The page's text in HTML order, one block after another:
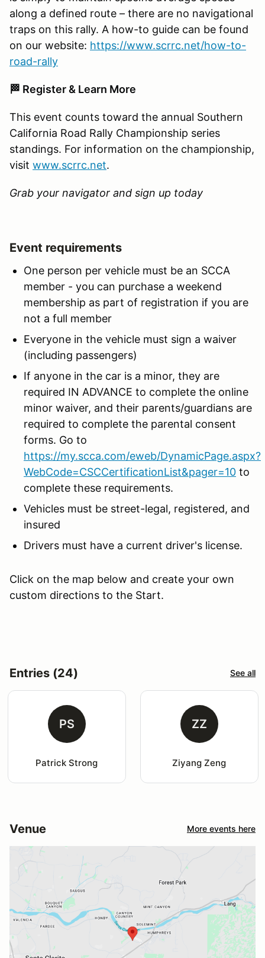
along a defined route – there are no navigational
traps on this rally. A how-to guide can be found
on our website: https://www.scrrc.net/how-to-
road-rally
🏁 Register & Learn More
This event counts toward the annual Southern
California Road Rally Championship series
standings. For information on the championship,
visit www.scrrc.net.
Grab your navigator and sign up today
Event requirements
One person per vehicle must be an SCCA
member - you can purchase a weekend
membership as part of registration if you are
not a full member
Everyone in the vehicle must sign a waiver
(including passengers)
If anyone in the car is a minor, they are
required IN ADVANCE to complete the online
minor waiver, and their parents/guardians are
required to complete the parental consent
forms. Go to
https://my.scca.com/eweb/DynamicPage.aspx?
WebCode=CSCCertificationList&pager=10 to
complete these requirements.
Vehicles must be street-legal, registered, and
insured
Drivers must have a current driver's license.
Click on the map below and create your own
custom directions to the Start.
Entries (24) See all
PS
Patrick Strong
ZZ
Ziyang Zeng
Venue More events here